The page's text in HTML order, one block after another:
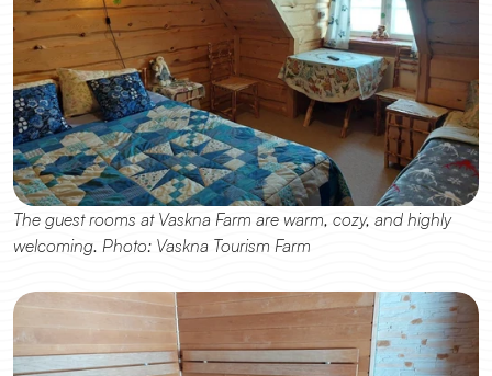
The guest rooms at Vaskna Farm are warm, cozy, and highly
welcoming. Photo: Vaskna Tourism Farm